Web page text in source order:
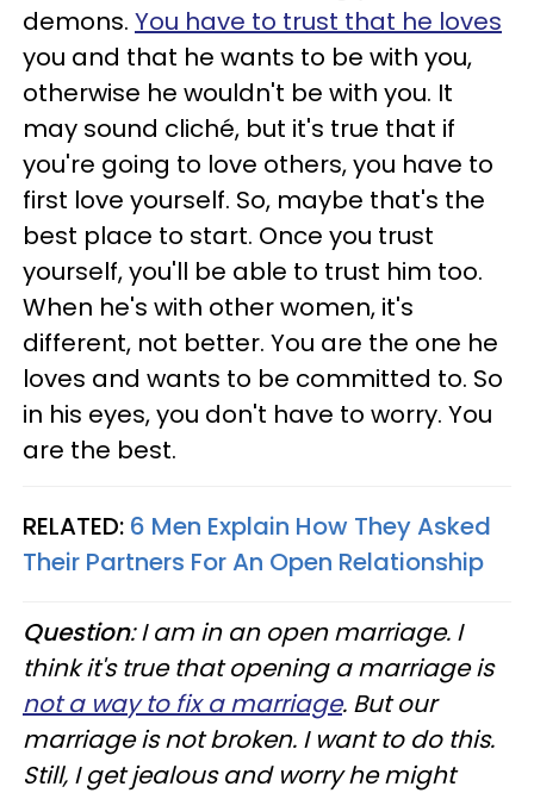
demons. You have to trust that he loves
you and that he wants to be with you,
otherwise he wouldn't be with you. It
may sound cliché, but it's true that if
you're going to love others, you have to
first love yourself. So, maybe that's the
best place to start. Once you trust
yourself, you'll be able to trust him too.
When he's with other women, it's
different, not better. You are the one he
loves and wants to be committed to. So
in his eyes, you don't have to worry. You
are the best.
RELATED: 6 Men Explain How They Asked
Their Partners For An Open Relationship
Question: I am in an open marriage. I
think it's true that opening a marriage is
not a way to fix a marriage. But our
marriage is not broken. I want to do this.
Still, I get jealous and worry he might